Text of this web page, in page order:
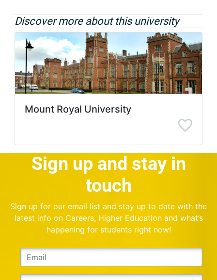
Discover more about this university
Mount Royal University
Sign up and stay in
touch
Sign up for our email list and stay up to date with the
latest info on Careers, Higher Education and what’s
happening for students right now!